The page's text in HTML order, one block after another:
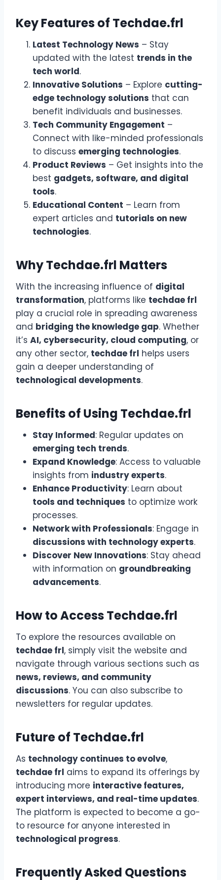
Key Features of Techdae.frl
Latest Technology News – Stay
updated with the latest trends in the
tech world.
Innovative Solutions – Explore cutting-
edge technology solutions that can
benefit individuals and businesses.
Tech Community Engagement –
Connect with like-minded professionals
to discuss emerging technologies.
Product Reviews – Get insights into the
best gadgets, software, and digital
tools.
Educational Content – Learn from
expert articles and tutorials on new
technologies.
Why Techdae.frl Matters
With the increasing influence of digital
transformation, platforms like techdae frl
play a crucial role in spreading awareness
and bridging the knowledge gap. Whether
it’s AI, cybersecurity, cloud computing, or
any other sector, techdae frl helps users
gain a deeper understanding of
technological developments.
Benefits of Using Techdae.frl
Stay Informed: Regular updates on
emerging tech trends.
Expand Knowledge: Access to valuable
insights from industry experts.
Enhance Productivity: Learn about
tools and techniques to optimize work
processes.
Network with Professionals: Engage in
discussions with technology experts.
Discover New Innovations: Stay ahead
with information on groundbreaking
advancements.
How to Access Techdae.frl
To explore the resources available on
techdae frl, simply visit the website and
navigate through various sections such as
news, reviews, and community
discussions. You can also subscribe to
newsletters for regular updates.
Future of Techdae.frl
As technology continues to evolve,
techdae frl aims to expand its offerings by
introducing more interactive features,
expert interviews, and real-time updates.
The platform is expected to become a go-
to resource for anyone interested in
technological progress.
Frequently Asked Questions